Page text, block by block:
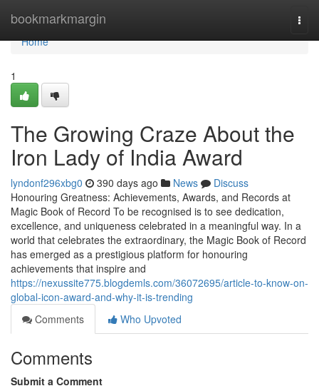
bookmarkmargin
Home
Home
1
The Growing Craze About the
Iron Lady of India Award
lyndonf296xbg0 390 days ago News
Discuss
Honouring Greatness: Achievements, Awards, and Records at
Magic Book of Record To be recognised is to see dedication,
excellence, and uniqueness celebrated in a meaningful way. In a
world that celebrates the extraordinary, the Magic Book of Record
has emerged as a prestigious platform for honouring
achievements that inspire and
https://nexussite775.blogdemls.com/36072695/article-to-know-on-
global-icon-award-and-why-it-is-trending
Comments
Who Upvoted
Comments
Submit a Comment